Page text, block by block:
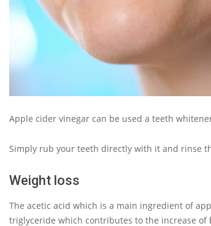
Apple cider vinegar can be used a teeth
Simply rub your teeth directly with it and rinse
Weight loss
The acetic acid which is a main ingredient of
triglyceride which contributes to the increase of